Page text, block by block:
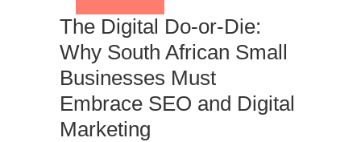
The Digital Do-or-Die:
Why South African Small
Businesses Must
Embrace SEO and Digital
Marketing